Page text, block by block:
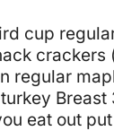
cup
crackers
regular
Breast
eat out